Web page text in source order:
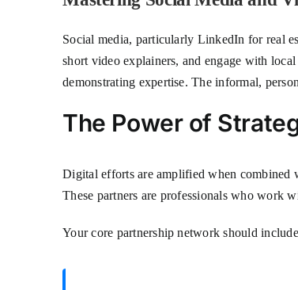
Social media, particularly LinkedIn for real
short video explainers, and engage with
demonstrating expertise. The informal,
The Power of
Digital efforts are amplified when combined
These partners are professionals who work
Your core partnership network should